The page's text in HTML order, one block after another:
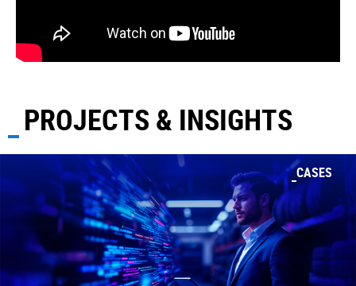
PROJECTS & INSIGHTS
CASES